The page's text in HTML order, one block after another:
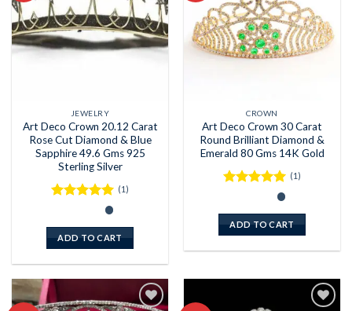
JEWELRY
Art Deco Crown 20.12 Carat
Rose Cut Diamond & Blue
Sapphire 49.6 Gms 925
Sterling Silver
(1)
ADD TO CART
CROWN
Art Deco Crown 30 Carat
Round Brilliant Diamond &
Emerald 80 Gms 14K Gold
(1)
ADD TO CART